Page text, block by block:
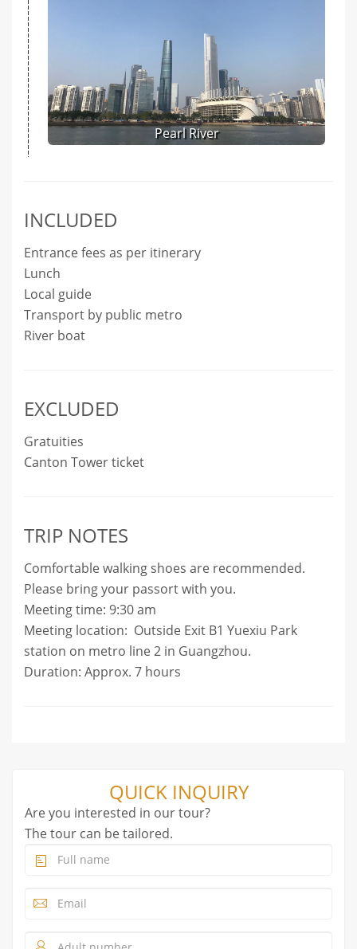
Pearl River
INCLUDED
Entrance fees as per itinerary
Lunch
Local guide
Transport by public metro
River boat
EXCLUDED
Gratuities
Canton Tower ticket
TRIP NOTES
Comfortable walking shoes are recommended.
Please bring your passort with you.
Meeting time: 9:30 am
Meeting location: Outside Exit B1 Yuexiu Park
station on metro line 2 in Guangzhou.
Duration: Approx. 7 hours
QUICK INQUIRY
Are you interested in our tour?
The tour can be tailored.